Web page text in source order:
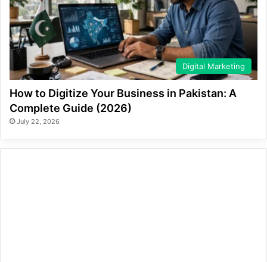
Digital Marketing
How to Digitize Your Business in Pakistan: A
Complete Guide (2026)
July 22, 2026